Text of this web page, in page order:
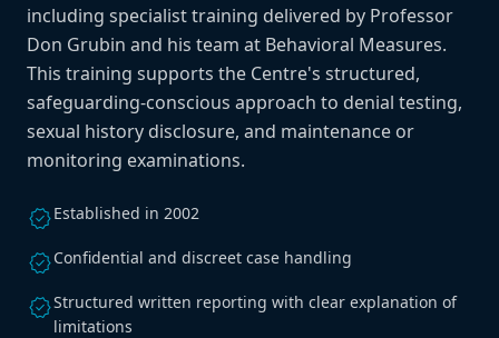
including specialist training delivered by Professor
Don Grubin and his team at Behavioral Measures.
This training supports the Centre's structured,
safeguarding-conscious approach to denial testing,
sexual history disclosure, and maintenance or
monitoring examinations.
verifiedEstablished in 2002
verifiedConfidential and discreet case handling
verifiedStructured written reporting with clear explanation of
limitations